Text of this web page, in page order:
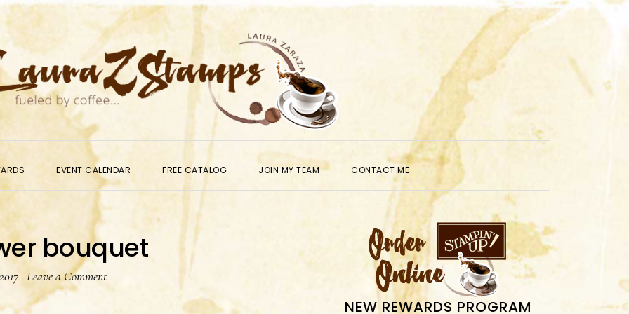
EVENT CALENDAR FREE CATALOG JOIN MY TEAM CONTACT ME
SHOW
SEARCH
bouquet
· Leave a Comment
PRIMARY
SIDEBAR
NEW REWARDS PROGRAM